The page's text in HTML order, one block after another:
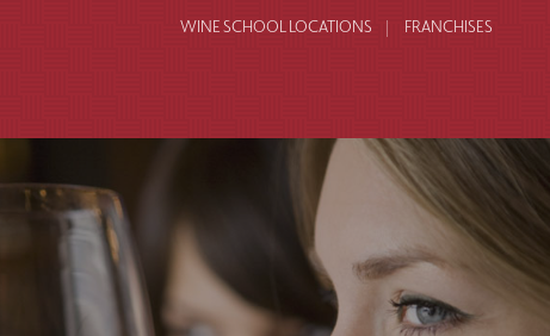
WINE SCHOOL LOCATIONS FRANCHISES